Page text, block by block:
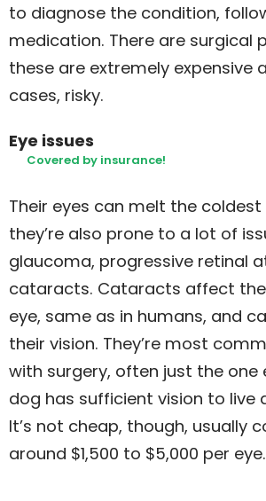
to diagnose the condition,
medication. There are surgical
these are extremely expensive
cases, risky.
Eye issues
Covered by insurance!
Their eyes can melt the
they’re also prone to a lot of
glaucoma, progressive retinal
cataracts. Cataracts affect
eye, same as in humans, and
their vision. They’re most
with surgery, often just the one
dog has sufficient vision to live
It’s not cheap, though, usually
around $1,500 to $5,000 per eye.